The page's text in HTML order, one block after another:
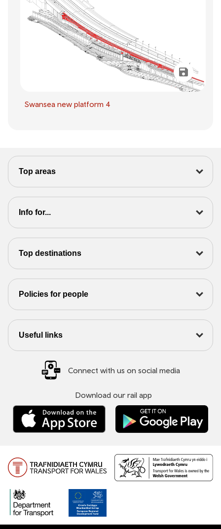
Swansea new platform 4
Top areas
Info for...
Top destinations
Policies for people
Useful links
Connect with us on social media
Download our rail app